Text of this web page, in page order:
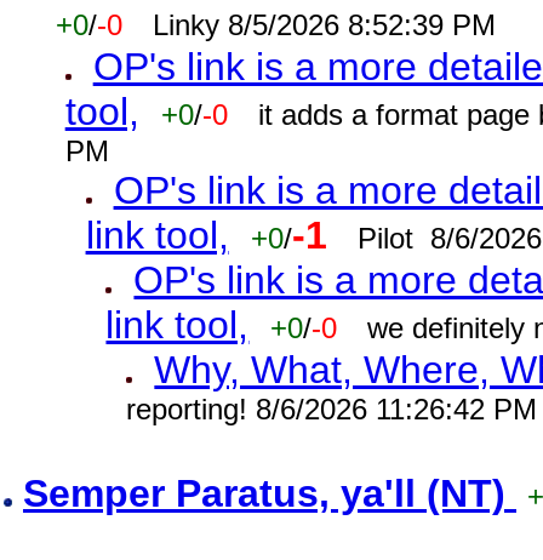
+0/-0 Linky 8/5/2026 8:52:39 PM
OP's link is a more
tool,
+0/-0
it adds a format page
PM
OP's link is a more
link tool,
+0/-1 Pilot 8/6/
OP's link is a more
link tool,
+0/-0 we definitely
Why, What, Where,
reporting! 8/6/2026 11:26:42 PM
Semper Paratus, ya'll (NT)